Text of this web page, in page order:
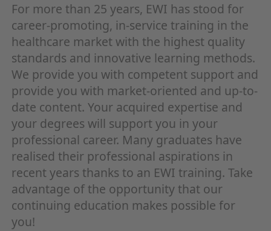
For more than 25 years, EWI has stood for
career-promoting, in-service training in the
healthcare market with the highest quality
standards and innovative learning methods.
We provide you with competent support and
provide you with market-oriented and up-to-
date content. Your acquired expertise and
your degrees will support you in your
professional career. Many graduates have
realised their professional aspirations in
recent years thanks to an EWI training. Take
advantage of the opportunity that our
continuing education makes possible for
you!